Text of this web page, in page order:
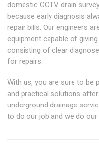
domestic CCTV drain
because early diagnosis
repair bills. Our engineers
equipment capable of
consisting of clear
for repairs.
With us, you are sure to be
and practical solutions
underground drainage
to do our job and we do